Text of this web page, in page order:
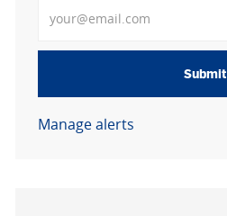
Submit
Manage alerts